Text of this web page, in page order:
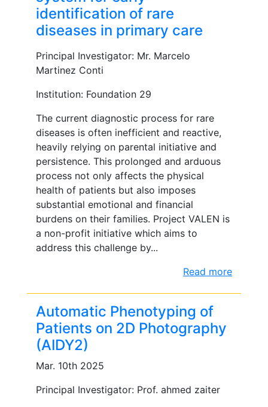
identification of rare
diseases in primary care
Principal Investigator: Mr. Marcelo
Martinez Conti
Institution: Foundation 29
The current diagnostic process for rare
diseases is often inefficient and reactive,
heavily relying on parental initiative and
persistence. This prolonged and arduous
process not only affects the physical
health of patients but also imposes
substantial emotional and financial
burdens on their families. Project VALEN is
a non-profit initiative which aims to
address this challenge by...
Read more
Automatic Phenotyping of
Patients on 2D Photography
(AIDY2)
Mar. 10th 2025
Principal Investigator: Prof. ahmed zaiter